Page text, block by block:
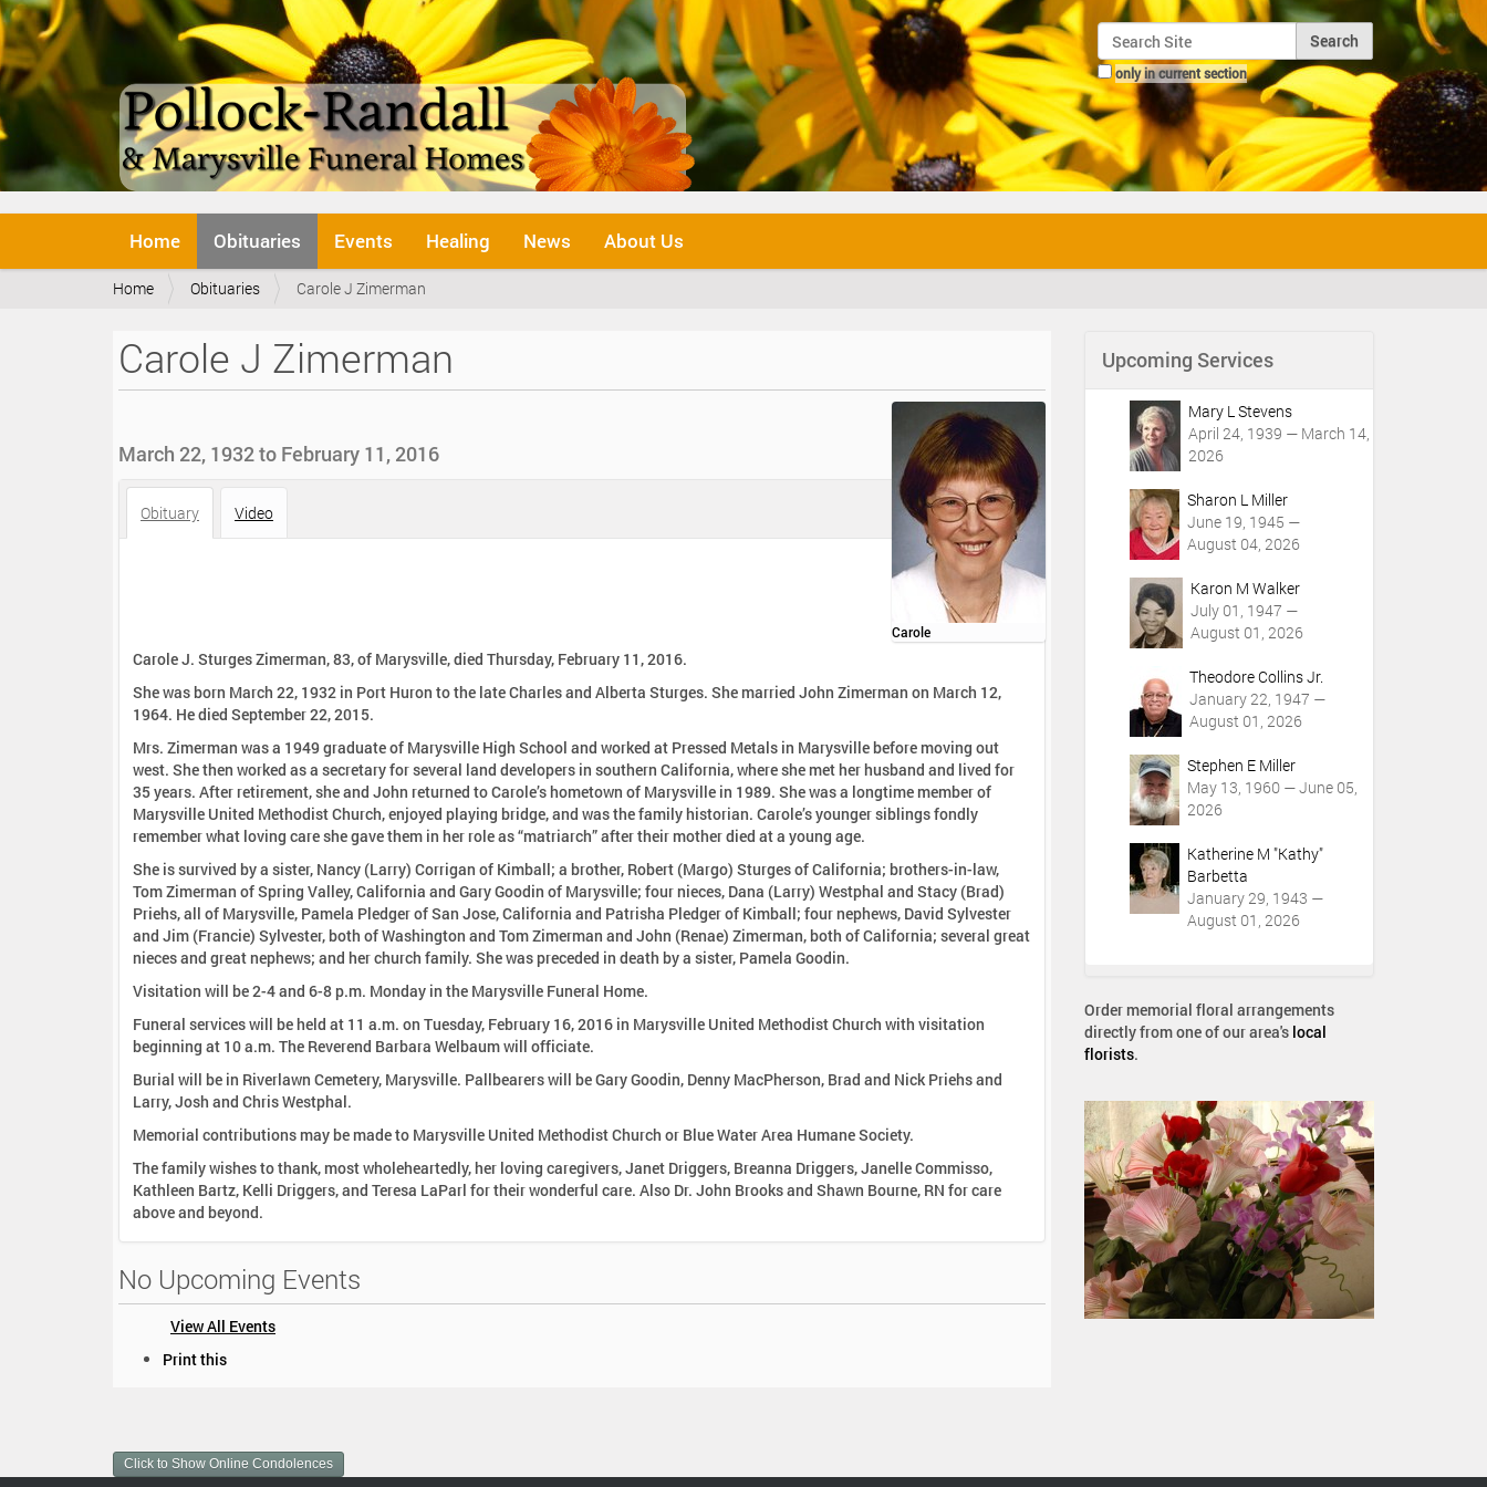
Search Site
only in current section
Advanced Search…
v
Home Obituaries Events Healing News About Us
Y
e
Home Obituaries Carole J Zimerman
Carole J Zimerman
Carole
March 22, 1932 to February 11, 2016
Obituary Video
Carole J. Sturges Zimerman, 83, of Marysville, died Thursday, February 11, 2016.
She was born March 22, 1932 in Port Huron to the late Charles and Alberta Sturges. She married John Zimerman on March 12,
1964. He died September 22, 2015.
Mrs. Zimerman was a 1949 graduate of Marysville High School and worked at Pressed Metals in Marysville before moving out
west. She then worked as a secretary for several land developers in southern California, where she met her husband and lived for
35 years. After retirement, she and John returned to Carole’s hometown of Marysville in 1989. She was a longtime member of
Marysville United Methodist Church, enjoyed playing bridge, and was the family historian. Carole’s younger siblings fondly
remember what loving care she gave them in her role as “matriarch” after their mother died at a young age.
She is survived by a sister, Nancy (Larry) Corrigan of Kimball; a brother, Robert (Margo) Sturges of California; brothers-in-law,
Tom Zimerman of Spring Valley, California and Gary Goodin of Marysville; four nieces, Dana (Larry) Westphal and Stacy (Brad)
Priehs, all of Marysville, Pamela Pledger of San Jose, California and Patrisha Pledger of Kimball; four nephews, David Sylvester
and Jim (Francie) Sylvester, both of Washington and Tom Zimerman and John (Renae) Zimerman, both of California; several great
nieces and great nephews; and her church family. She was preceded in death by a sister, Pamela Goodin.
Visitation will be 2-4 and 6-8 p.m. Monday in the Marysville Funeral Home.
Funeral services will be held at 11 a.m. on Tuesday, February 16, 2016 in Marysville United Methodist Church with visitation
beginning at 10 a.m. The Reverend Barbara Welbaum will officiate.
Burial will be in Riverlawn Cemetery, Marysville. Pallbearers will be Gary Goodin, Denny MacPherson, Brad and Nick Priehs and
Larry, Josh and Chris Westphal.
Memorial contributions may be made to Marysville United Methodist Church or Blue Water Area Humane Society.
The family wishes to thank, most wholeheartedly, her loving caregivers, Janet Driggers, Breanna Driggers, Janelle Commisso,
Kathleen Bartz, Kelli Driggers, and Teresa LaParl for their wonderful care. Also Dr. John Brooks and Shawn Bourne, RN for care
above and beyond.
No Upcoming Events
View All Events
m
e
Print this
Click to Show Online Condolences
Upcoming Services
Mary L Stevens
April 24, 1939 — March 14,
2026
Sharon L Miller
June 19, 1945 —
August 04, 2026
Karon M Walker
July 01, 1947 —
August 01, 2026
Theodore Collins Jr.
January 22, 1947 —
August 01, 2026
Stephen E Miller
May 13, 1960 — June 05,
2026
Katherine M "Kathy"
Barbetta
January 29, 1943 —
August 01, 2026
Order memorial floral arrangements
directly from one of our area's local
florists.